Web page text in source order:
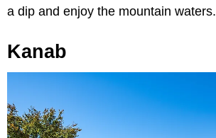
a dip and enjoy the mountain waters.
Kanab